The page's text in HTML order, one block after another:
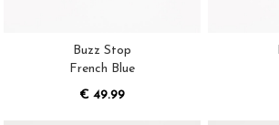
Buzz Stop
French Blue
€ 49.99